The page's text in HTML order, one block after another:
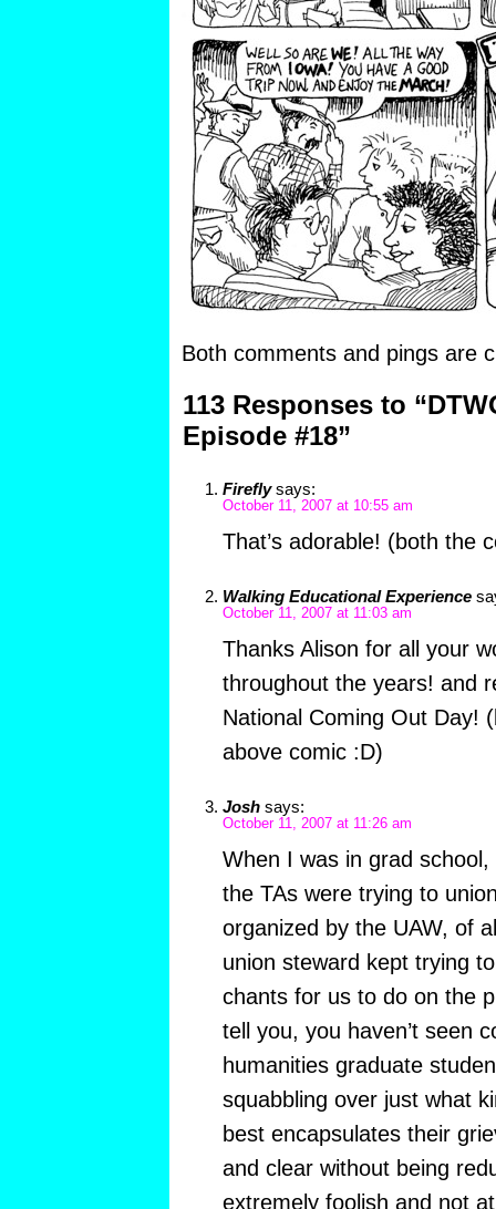
Both comments and pings are
113 Responses to
Episode #18”
Firefly says:
October 11, 2007 at 10:55 am
That’s adorable! (both the
Walking Educational Experience
October 11, 2007 at 11:03 am
Thanks Alison for all your
throughout the years! and
National Coming Out Day!
above comic :D)
Josh says:
October 11, 2007 at 11:26 am
When I was in grad
the TAs were trying to
organized by the UAW, of
union steward kept trying
chants for us to do on the
tell you, you haven’t seen
humanities graduate
squabbling over just what
best encapsulates their
and clear without being
extremely foolish and not